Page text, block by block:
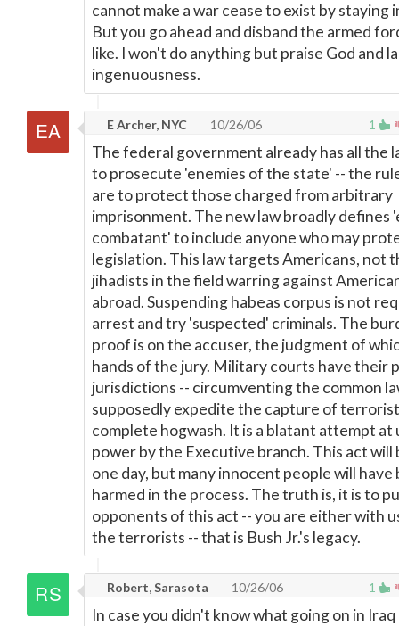
cannot make a war cease to exist by staying
But you go ahead and disband the armed
like. I won't do anything but praise God and
ingenuousness.
1
E Archer, NYC 10/26/06
The federal government already has all the
to prosecute 'enemies of the state' -- the
are to protect those charged from arbitrary
imprisonment. The new law broadly defines
combatant' to include anyone who may
legislation. This law targets Americans, not
jihadists in the field warring against
abroad. Suspending habeas corpus is not
arrest and try 'suspected' criminals. The
proof is on the accuser, the judgment of
hands of the jury. Military courts have their
jurisdictions -- circumventing the common
supposedly expedite the capture of
complete hogwash. It is a blatant attempt at
power by the Executive branch. This act will
one day, but many innocent people will have
harmed in the process. The truth is, it is to
opponents of this act -- you are either with
the terrorists -- that is Bush Jr.'s legacy.
1
Robert, Sarasota 10/26/06
In case you didn't know what going on in Iraq